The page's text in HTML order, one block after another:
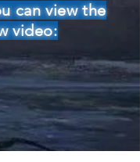
can view the
video: